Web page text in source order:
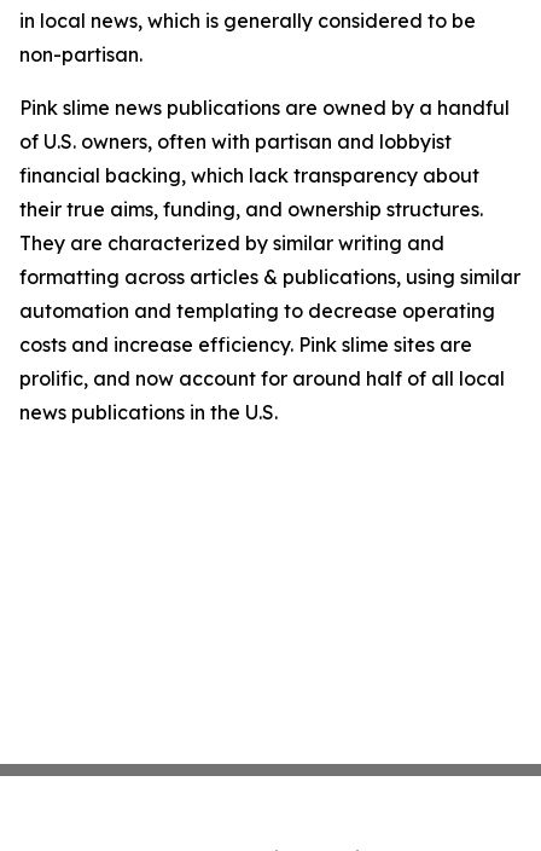
in local news, which is generally considered to be
non-partisan.
Pink slime news publications are owned by a handful
of U.S. owners, often with partisan and lobbyist
financial backing, which lack transparency about
their true aims, funding, and ownership structures.
They are characterized by similar writing and
formatting across articles & publications, using similar
automation and templating to decrease operating
costs and increase efficiency. Pink slime sites are
prolific, and now account for around half of all local
news publications in the U.S.